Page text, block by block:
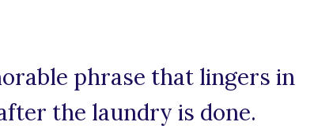
phrase that lingers in
the laundry is done.